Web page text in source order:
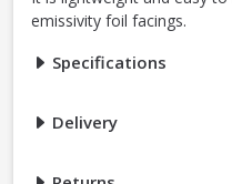
emissivity foil facings.
Specifications
Delivery